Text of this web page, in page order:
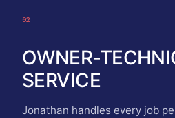
02
OWNER-
SERVICE
Jonathan handles every job